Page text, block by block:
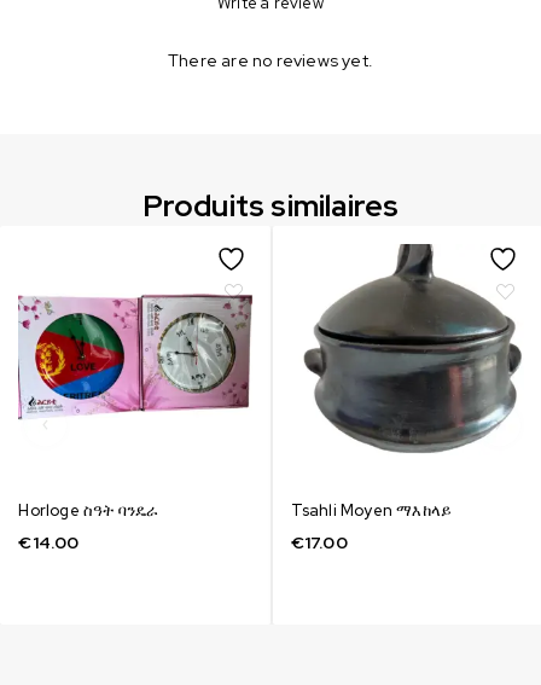
There are no reviews yet.
Produits similaires
Horloge ስዓት ባንዴራ
€14.00
Tsahli Moyen ማእከላይ
€17.00